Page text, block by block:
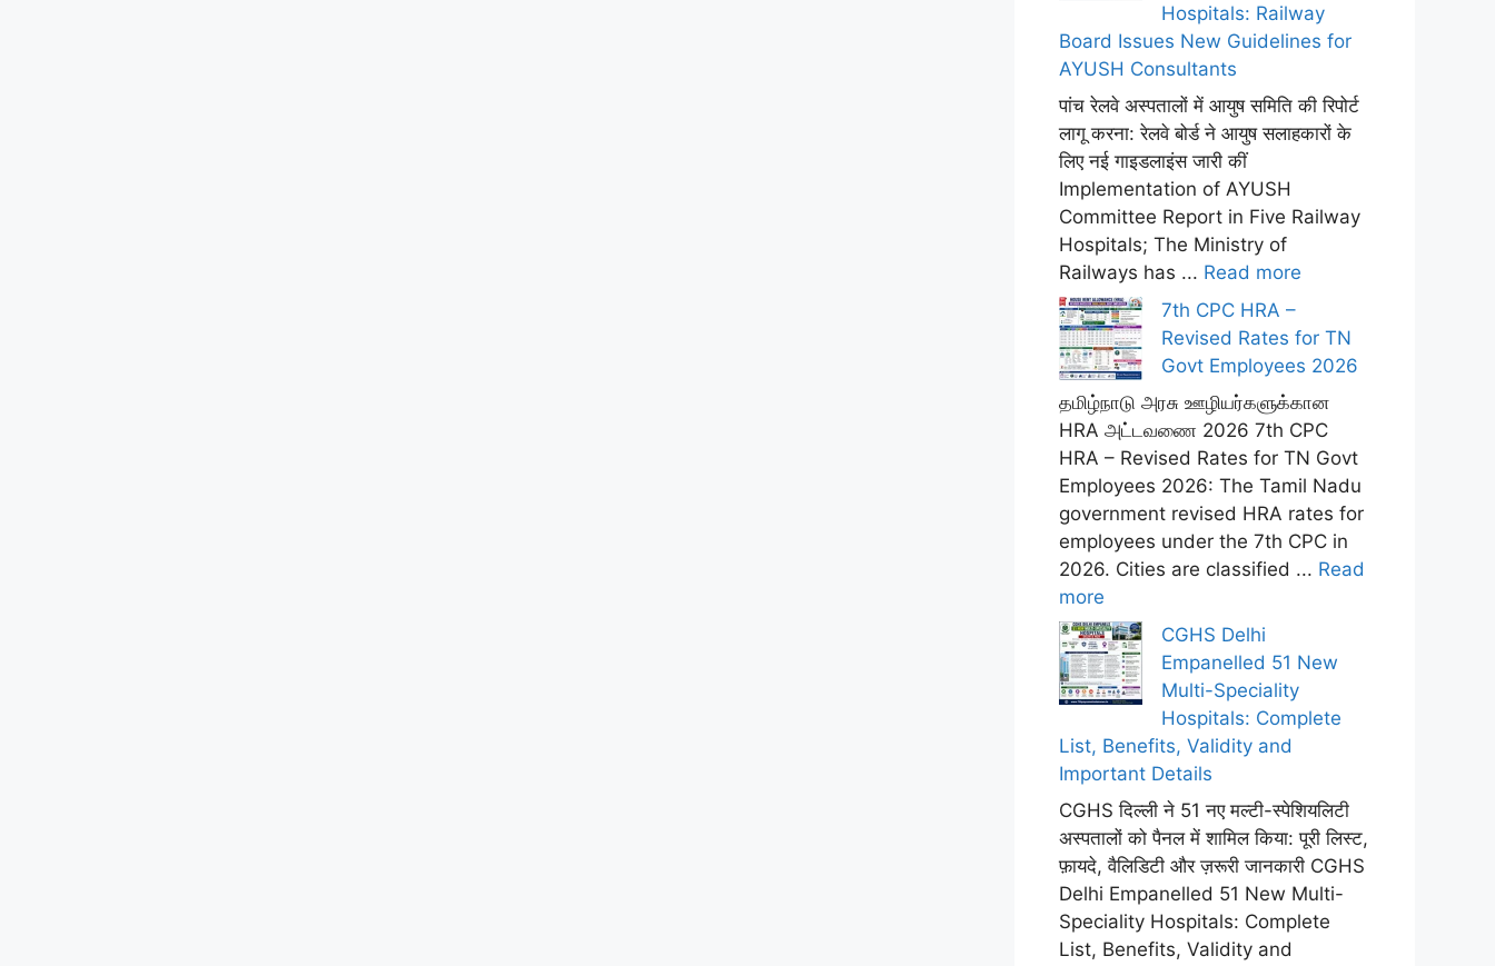
Hospitals: Railway
Board Issues New Guidelines for
AYUSH Consultants
पांच रेलवे अस्पतालों में आयुष समिति की रिपोर्ट
लागू करना: रेलवे बोर्ड ने आयुष सलाहकारों के
लिए नई गाइडलाइंस जारी कीं
Implementation of AYUSH
Committee Report in Five Railway
Hospitals; The Ministry of
Railways has ... Read more
7th CPC HRA –
Revised Rates for TN
Govt Employees 2026
தமிழ்நாடு அரசு ஊழியர்களுக்கான
HRA அட்டவணை 2026 7th CPC
HRA – Revised Rates for TN Govt
Employees 2026: The Tamil Nadu
government revised HRA rates for
employees under the 7th CPC in
2026. Cities are classified ... Read
more
CGHS Delhi
Empanelled 51 New
Multi-Speciality
Hospitals: Complete
List, Benefits, Validity and
Important Details
CGHS दिल्ली ने 51 नए मल्टी-स्पेशियलिटी
अस्पतालों को पैनल में शामिल किया: पूरी लिस्ट,
फ़ायदे, वैलिडिटी और ज़रूरी जानकारी CGHS
Delhi Empanelled 51 New Multi-
Speciality Hospitals: Complete
List, Benefits, Validity and